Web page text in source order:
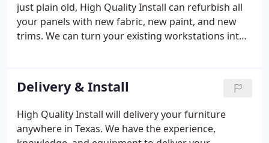
just plain old, High Quality Install can refurbish all
your panels with new fabric, new paint, and new
trims. We can turn your existing workstations into
Delivery & Install
High Quality Install will delivery your furniture
anywhere in Texas. We have the experience,